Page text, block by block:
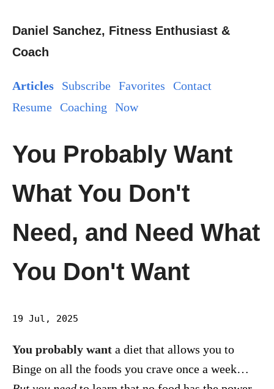
Daniel Sanchez, Fitness Enthusiast &
Coach
Articles Subscribe Favorites
Contact
Resume Coaching Now
You Probably Want
What You Don't
Need, and Need What
You Don't Want
19 Jul, 2025
You probably want a diet that allows you to
Binge on all the foods you crave once a week…